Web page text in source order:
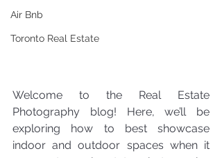
Air Bnb
Toronto Real Estate
Welcome to the Real Estate
Photography blog! Here, we’ll be
exploring how to best showcase
indoor and outdoor spaces when it